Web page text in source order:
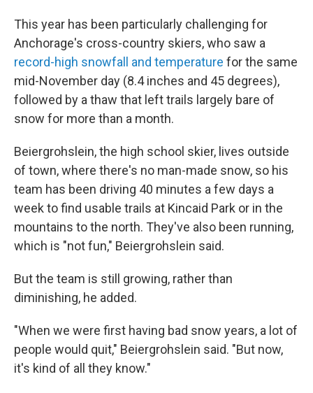
This year has been particularly challenging for
Anchorage's cross-country skiers, who saw a
record-high snowfall and temperature for the same
mid-November day (8.4 inches and 45 degrees),
followed by a thaw that left trails largely bare of
snow for more than a month.
Beiergrohslein, the high school skier, lives outside
of town, where there's no man-made snow, so his
team has been driving 40 minutes a few days a
week to find usable trails at Kincaid Park or in the
mountains to the north. They've also been running,
which is "not fun," Beiergrohslein said.
But the team is still growing, rather than
diminishing, he added.
"When we were first having bad snow years, a lot of
people would quit," Beiergrohslein said. "But now,
it's kind of all they know."